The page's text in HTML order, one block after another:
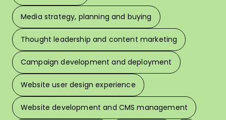
Media strategy, planning and buying
Thought leadership and content marketing
Campaign development and deployment
Website user design experience
Website development and CMS management